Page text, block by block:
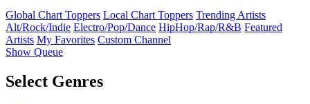
Global Chart Toppers Local Chart Toppers Trending Artists
Alt/Rock/Indie Electro/Pop/Dance HipHop/Rap/R&B Featured
Artists My Favorites Custom Channel
Show Queue
Select Genres